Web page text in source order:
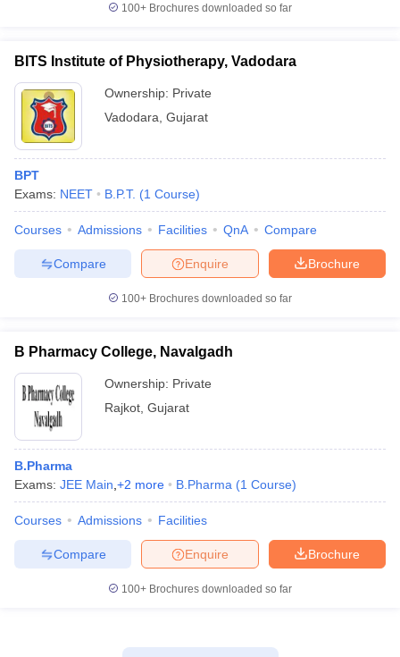
100+ Brochures downloaded so far
BITS Institute of Physiotherapy, Vadodara
Ownership: Private
Vadodara Gujarat
BPT
Exams: NEET B.P.T. (1 Course)
Courses Admissions Facilities QnA Compare
Brochure
Enquire
Compare
100+ Brochures downloaded so far
B Pharmacy College, Navalgadh
Ownership: Private
Rajkot Gujarat
B.Pharma
Exams: JEE Main +2 more B.Pharma (1 Course)
Courses Admissions Facilities
Brochure
Enquire
Compare
100+ Brochures downloaded so far